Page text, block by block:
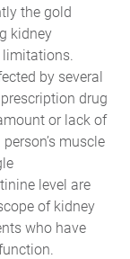
the gold
kidney
by several
drug
or lack of
muscle
level are
of kidney
who have